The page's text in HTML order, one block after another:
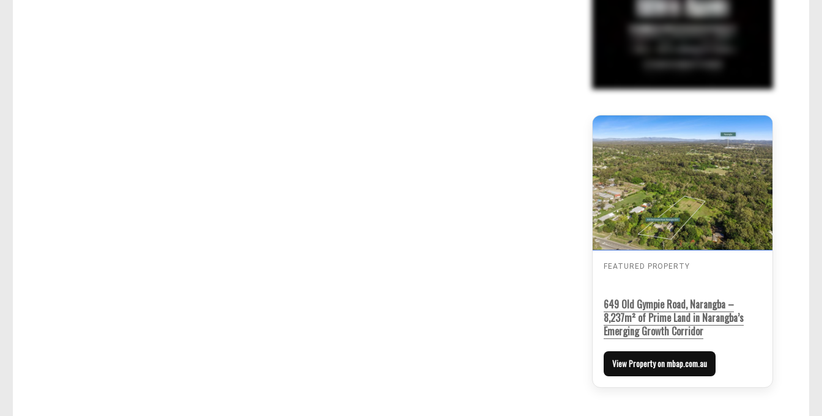
FEATURED PROPERTY
649 Old Gympie Road, Narangba –
8,237m² of Prime Land in Narangba’s
Emerging Growth Corridor
View Property on mbap.com.au